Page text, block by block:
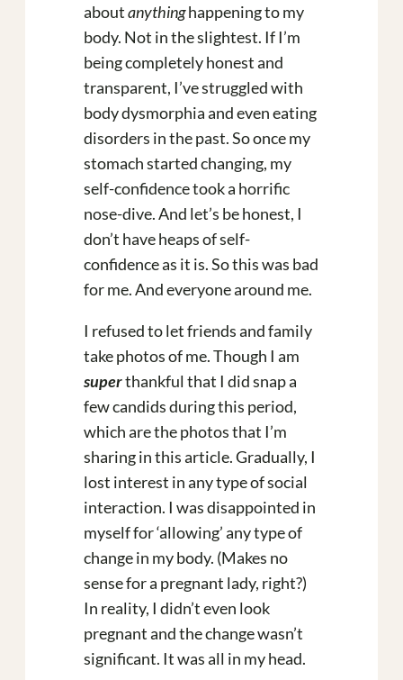
aboutanythinghappening to my
body. Not in the slightest. If I’m
being completely honest and
transparent, I’ve struggled with
body dysmorphia and even eating
disorders in the past. So once my
stomach started changing, my
self-confidence took a horrific
nose-dive. And let’s be honest, I
don’t have heaps of self-
confidence as it is. So this was bad
for me. And everyone around me.
I refused to let friends and family
take photos of me. Though I am
superthankful that I did snap a
few candids during this period,
which are the photos that I’m
sharing in this article. Gradually, I
lost interest in any type of social
interaction. I was disappointed in
myself for ‘allowing’ any type of
change in my body. (Makes no
sense for a pregnant lady, right?)
In reality, I didn’t even look
pregnant and the change wasn’t
significant. It was all in my head.